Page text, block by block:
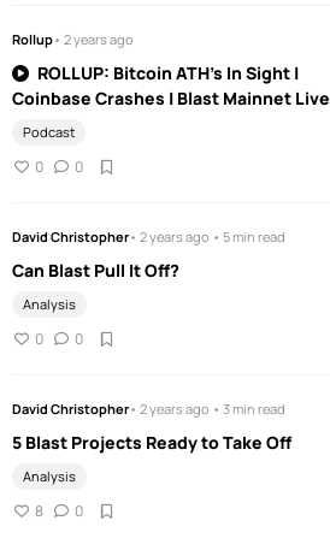
Rollup• 2 years ago
ROLLUP: Bitcoin ATH's In Sight |
Coinbase Crashes | Blast Mainnet Live
Podcast
0 0
David Christopher• 2 years ago • 5 min read
Can Blast Pull It Off?
Analysis
0 0
David Christopher• 2 years ago • 3 min read
5 Blast Projects Ready to Take Off
Analysis
8 0